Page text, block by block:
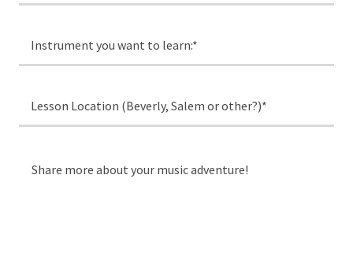
Instrument you want to learn:*
Lesson Location (Beverly, Salem or other?)*